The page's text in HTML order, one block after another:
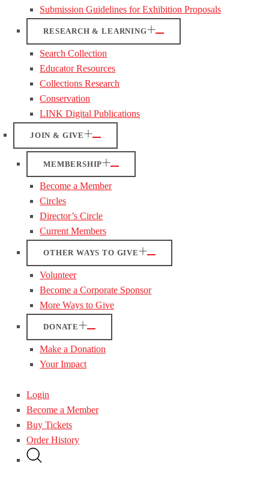
Submission Guidelines for Exhibition Proposals
RESEARCH & LEARNING
Search Collection
Educator Resources
Collections Research
Conservation
LINK Digital Publications
JOIN & GIVE
MEMBERSHIP
Become a Member
Circles
Director’s Circle
Current Members
OTHER WAYS TO GIVE
Volunteer
Become a Corporate Sponsor
More Ways to Give
DONATE
Make a Donation
Your Impact
Login
Become a Member
Buy Tickets
Order History